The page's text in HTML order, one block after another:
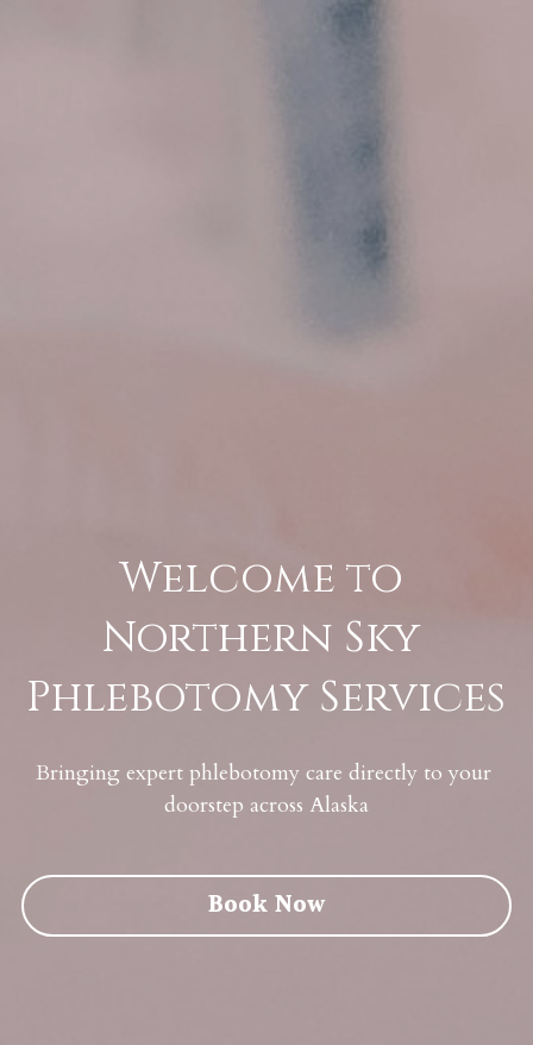
Welcome to
Northern Sky
Phlebotomy Services
Bringing expert phlebotomy care directly to your
doorstep across Alaska
Book Now